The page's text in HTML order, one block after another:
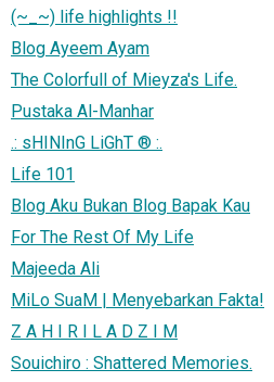
(~_~) life highlights !!
Blog Ayeem Ayam
The Colorfull of Mieyza's Life.
Pustaka Al-Manhar
.: sHINInG LiGhT ® :.
Life 101
Blog Aku Bukan Blog Bapak Kau
For The Rest Of My Life
Majeeda Ali
MiLo SuaM | Menyebarkan Fakta!
Z A H I R I L A D Z I M
Souichiro : Shattered Memories.